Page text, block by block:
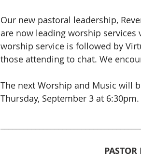
Our new pastoral leadership,
are now leading worship services
worship service is followed by
those attending to chat. We
The next Worship and Music will
Thursday, September 3 at 6:30pm.